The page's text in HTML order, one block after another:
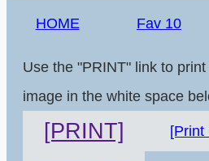
HOME Fav 10
Use the "PRINT" link to
image in the white space
[PRINT] [Print